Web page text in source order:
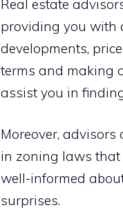
Real estate
providing you with
developments,
terms and making
assist you in
Moreover,
in zoning laws that
well-informed
surprises.